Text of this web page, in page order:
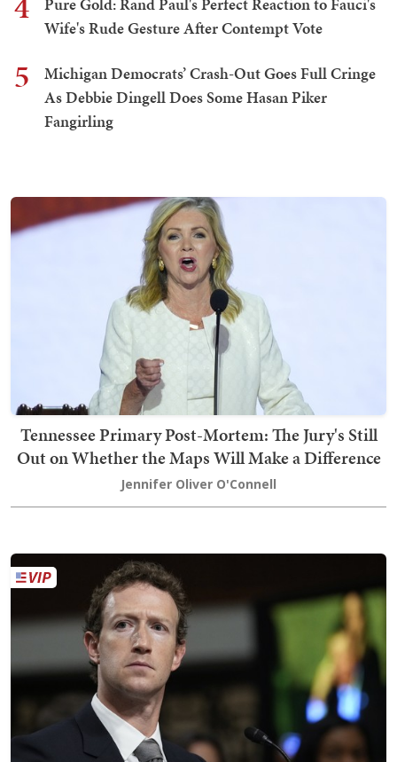
Wife's Rude Gesture After Contempt Vote
5
Michigan Democrats’ Crash-Out Goes Full Cringe
As Debbie Dingell Does Some Hasan Piker
Fangirling
Tennessee Primary Post-Mortem: The Jury's Still
Out on Whether the Maps Will Make a Difference
Jennifer Oliver O'Connell